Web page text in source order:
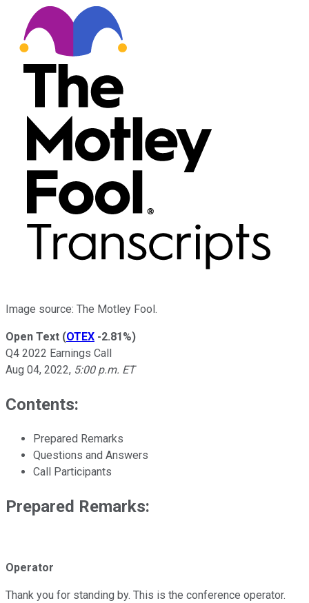
Image source: The Motley Fool.
Open Text (OTEX -2.81%)
Q4 2022 Earnings Call
Aug 04, 2022, 5:00 p.m. ET
Contents:
Prepared Remarks
Questions and Answers
Call Participants
Prepared Remarks:
Operator
Thank you for standing by. This is the conference operator.